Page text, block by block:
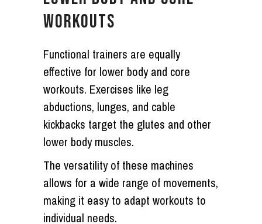
WORKOUTS
Functional trainers are equally
effective for lower body and core
workouts. Exercises like leg
abductions, lunges, and cable
kickbacks target the glutes and other
lower body muscles.
The versatility of these machines
allows for a wide range of movements,
making it easy to adapt workouts to
individual needs.